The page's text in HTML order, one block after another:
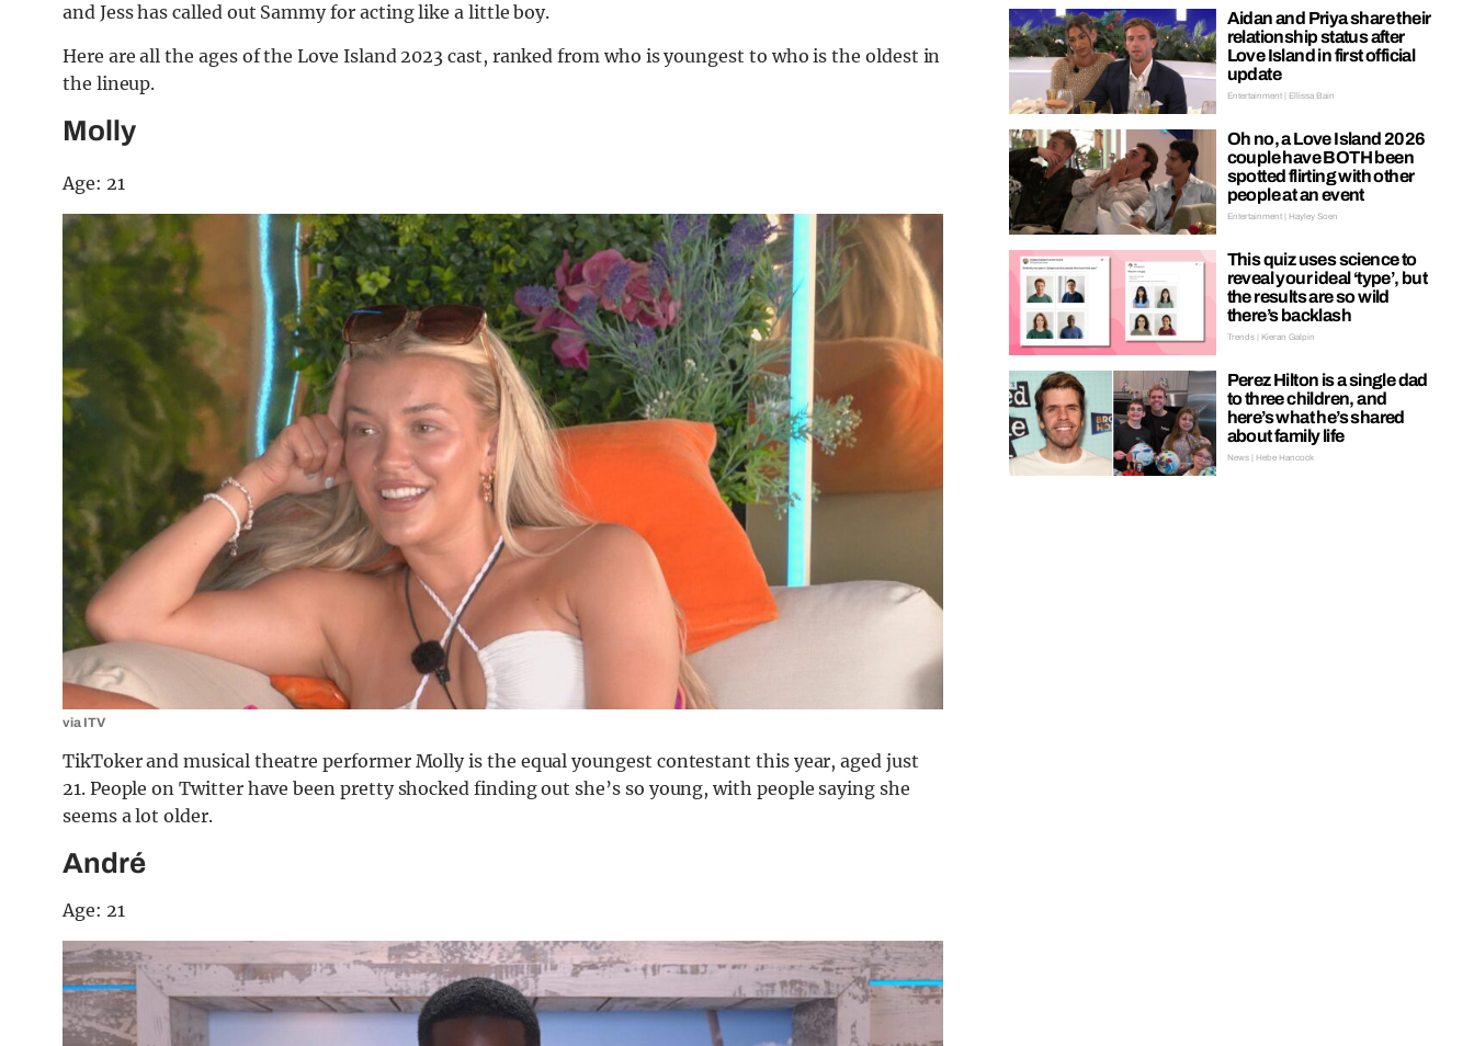
and Jess has called out Sammy for acting like a little boy.
Here are all the ages of the Love Island 2023 cast, ranked from who is youngest to who is the oldest in
the lineup.
Molly
Age: 21
via ITV
TikToker and musical theatre performer Molly is the equal youngest contestant this year, aged just
21. People on Twitter have been pretty shocked finding out she’s so young, with people saying she
seems a lot older.
André
Age: 21
Aidan and Priya share their
relationship status after
Love Island in first official
update
Entertainment | Ellissa Bain
Oh no, a Love Island 2026
couple have BOTH been
spotted flirting with other
people at an event
Entertainment | Hayley Soen
This quiz uses science to
reveal your ideal ‘type’, but
the results are so wild
there’s backlash
Trends | Kieran Galpin
Perez Hilton is a single dad
to three children, and
here’s what he’s shared
about family life
News | Hebe Hancock